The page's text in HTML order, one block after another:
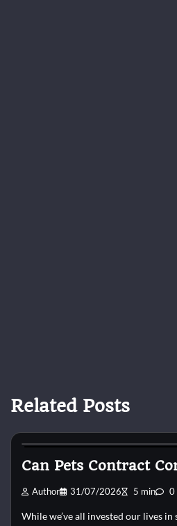
Related Posts
Can Pets Contract
Author 31/07/2026 5 min 0
While we’ve all invested our lives